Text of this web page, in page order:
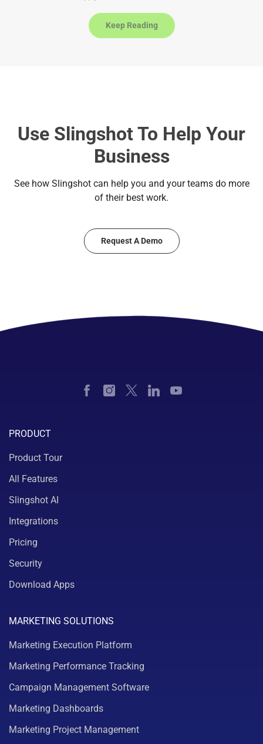
Keep Reading
Use Slingshot To Help Your
Business
See how Slingshot can help you and your teams do more
of their best work.
Request A Demo
PRODUCT
Product Tour
All Features
Slingshot AI
Integrations
Pricing
Security
Download Apps
MARKETING SOLUTIONS
Marketing Execution Platform
Marketing Performance Tracking
Campaign Management Software
Marketing Dashboards
Marketing Project Management